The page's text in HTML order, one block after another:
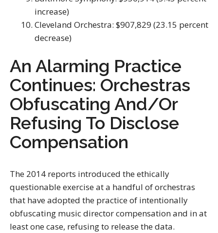
increase)
Cleveland Orchestra: $907,829 (23.15 percent
decrease)
An Alarming Practice
Continues: Orchestras
Obfuscating And/Or
Refusing To Disclose
Compensation
The 2014 reports introduced the ethically
questionable exercise at a handful of orchestras
that have adopted the practice of intentionally
obfuscating music director compensation and in at
least one case, refusing to release the data.